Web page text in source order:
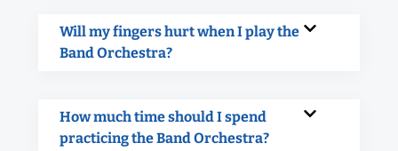
Will my fingers hurt when I play the
Band Orchestra?
How much time should I spend
practicing the Band Orchestra?